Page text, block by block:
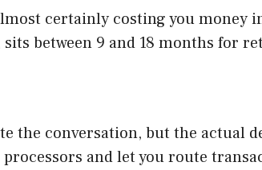
certainly costing you
between 9 and 18 months for
the conversation, but the
and let you route